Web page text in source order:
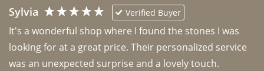
Sylvia Verified Buyer
It's a wonderful shop where I found the stones I was
looking for at a great price. Their personalized service
was an unexpected surprise and a lovely touch.